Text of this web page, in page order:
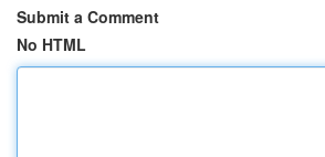
Submit a Comment
No HTML